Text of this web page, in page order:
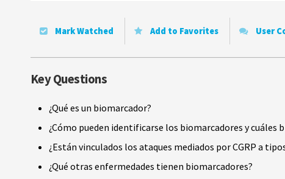
Mark Watched Add to Favorites User
Key Questions
¿Qué es un biomarcador?
¿Cómo pueden identificarse los biomarcadores y
¿Están vinculados los ataques mediados por CGRP a
¿Qué otras enfermedades tienen biomarcadores?